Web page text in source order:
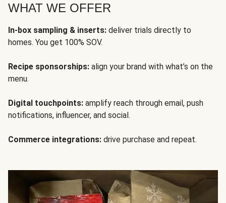
WHAT WE OFFER
In-box sampling & inserts: deliver trials directly to
homes. You get 100% SOV.
Recipe sponsorships: align your brand with what’s on the
menu.
Digital touchpoints: amplify reach through email, push
notifications, influencer, and social.
Commerce integrations: drive purchase and repeat.